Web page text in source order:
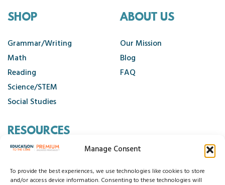
Manage Consent
To provide the best experiences, we use technologies like cookies to store
and/or access device information. Consenting to these technologies will
SHOP
Grammar/Writing
Math
Reading
Science/STEM
Social Studies
ABOUT US
Our Mission
Blog
FAQ
RESOURCES
Cancellation Policy